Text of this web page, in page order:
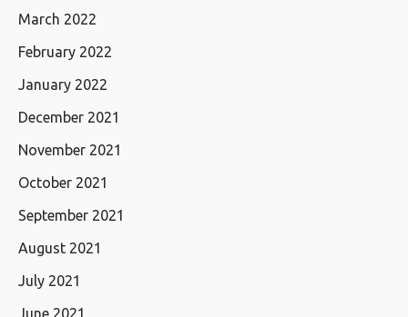
March 2022
February 2022
January 2022
December 2021
November 2021
October 2021
September 2021
August 2021
July 2021
June 2021